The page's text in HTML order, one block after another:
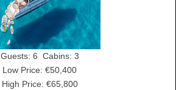
Guests: 6 Cabins: 3
Low Price: €50,400
High Price: €65,800